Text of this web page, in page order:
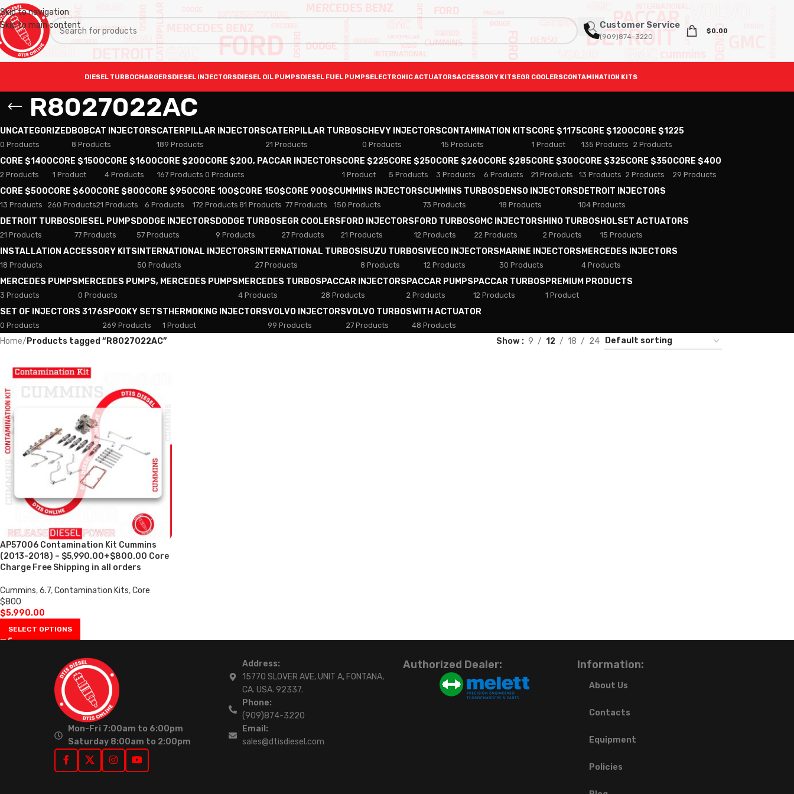
Skip to navigation
Skip to main content
Customer Service
(909)874-3220
$0.00
DIESEL TURBOCHARGERSDIESEL INJECTORSDIESEL OIL PUMPSDIESEL FUEL PUMPSELECTRONIC ACTUATORSACCESSORY KITSEGR COOLERSCONTAMINATION KITS
R8027022AC
UNCATEGORIZED
0 Products
BOBCAT INJECTORS
8 Products
CATERPILLAR INJECTORS
189 Products
CATERPILLAR TURBOS
21 Products
CHEVY INJECTORS
0 Products
CONTAMINATION KITS
15 Products
CORE $1175
1 Product
CORE $1200
135 Products
CORE $1225
2 Products
CORE $1400
2 Products
CORE $1500
1 Product
CORE $1600
4 Products
CORE $200
167 Products
CORE $200, PACCAR INJECTORS
0 Products
CORE $225
1 Product
CORE $250
5 Products
CORE $260
3 Products
CORE $285
6 Products
CORE $300
21 Products
CORE $325
13 Products
CORE $350
2 Products
CORE $400
29 Products
CORE $500
13 Products
CORE $600
260 Products
CORE $800
21 Products
CORE $950
6 Products
CORE 100$
172 Products
CORE 150$
81 Products
CORE 900$
77 Products
CUMMINS INJECTORS
150 Products
CUMMINS TURBOS
73 Products
DENSO INJECTORS
18 Products
DETROIT INJECTORS
104 Products
DETROIT TURBOS
21 Products
DIESEL PUMPS
77 Products
DODGE INJECTORS
57 Products
DODGE TURBOS
9 Products
EGR COOLERS
27 Products
FORD INJECTORS
21 Products
FORD TURBOS
12 Products
GMC INJECTORS
22 Products
HINO TURBOS
2 Products
HOLSET ACTUATORS
15 Products
INSTALLATION ACCESSORY KITS
18 Products
INTERNATIONAL INJECTORS
50 Products
INTERNATIONAL TURBOS
27 Products
ISUZU TURBOS
8 Products
IVECO INJECTORS
12 Products
MARINE INJECTORS
30 Products
MERCEDES INJECTORS
4 Products
MERCEDES PUMPS
3 Products
MERCEDES PUMPS, MERCEDES PUMPS
0 Products
MERCEDES TURBOS
4 Products
PACCAR INJECTORS
28 Products
PACCAR PUMPS
2 Products
PACCAR TURBOS
12 Products
PREMIUM PRODUCTS
1 Product
SET OF INJECTORS 3176
0 Products
SPOOKY SETS
269 Products
THERMOKING INJECTORS
1 Product
VOLVO INJECTORS
99 Products
VOLVO TURBOS
27 Products
WITH ACTUATOR
48 Products
Home/ Products tagged “R8027022AC” Show 9 12 18 24
AP57006 Contamination Kit Cummins
(2013-2018) – $5,990.00+$800.00 Core
Charge Free Shipping in all orders
Cummins,6.7,Contamination Kits,Core
$800
$5,990.00
SELECT OPTIONS
Mon-Fri 7:00am to 6:00pm
Saturday 8:00am to 2:00pm
Address:
15770 SLOVER AVE, UNIT A, FONTANA,
CA. USA. 92337.
Phone:
(909)874-3220
Email:
sales@dtisdiesel.com
Authorized Dealer: Information:
About Us
Contacts
Equipment
Policies